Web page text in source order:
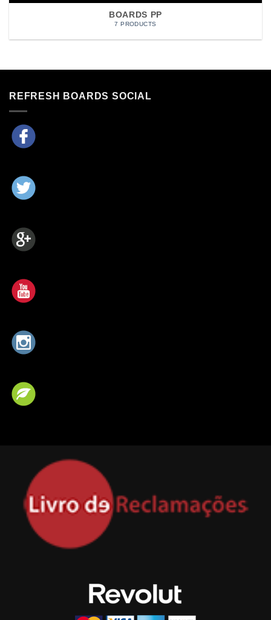
BOARDS PP
7 PRODUCTS
REFRESH BOARDS SOCIAL